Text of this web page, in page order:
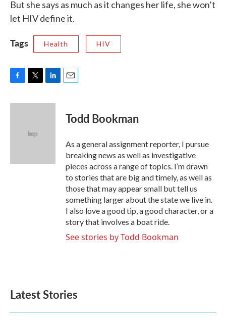
But she says as much as it changes her life, she won’t
let HIV define it.
Tags Health HIV
c
i
e
n
Todd Bookman
As a general assignment reporter, I pursue
breaking news as well as investigative
pieces across a range of topics. I’m drawn
to stories that are big and timely, as well as
those that may appear small but tell us
something larger about the state we live in.
I also love a good tip, a good character, or a
story that involves a boat ride.
See stories by Todd Bookman
Latest Stories